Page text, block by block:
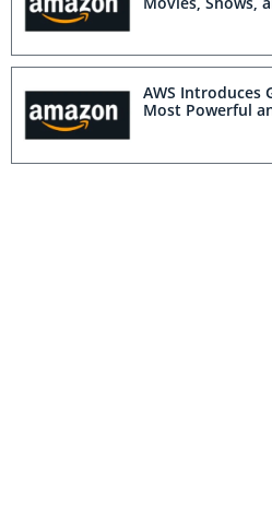
AWS Introduces
Most Powerful